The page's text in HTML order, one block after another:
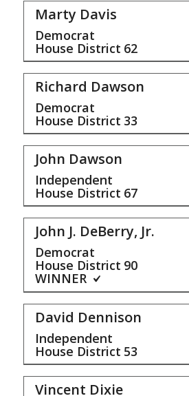
Marty Davis
Democrat
House District 62
Richard Dawson
Democrat
House District 33
John Dawson
Independent
House District 67
John J. DeBerry, Jr.
Democrat
House District 90
WINNER
David Dennison
Independent
House District 53
Vincent Dixie